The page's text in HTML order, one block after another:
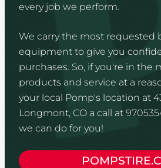
every job we perform.
We carry the most requested
equipment to give you
purchases. So, if you're in the
products and service at a
your local Pomp's location at
Longmont, CO a call at
we can do for you!